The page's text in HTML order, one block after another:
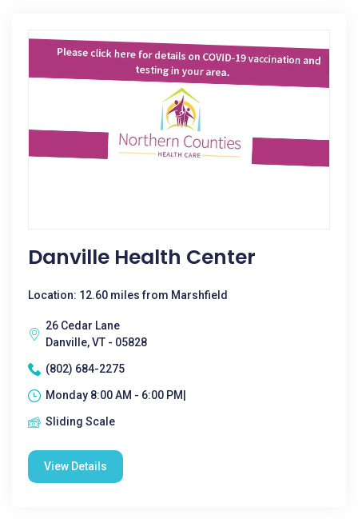
Danville Health Center
Location: 12.60 miles from Marshfield
26 Cedar Lane
Danville, VT - 05828
(802) 684-2275
Monday 8:00 AM - 6:00 PM|
Sliding Scale
View Details